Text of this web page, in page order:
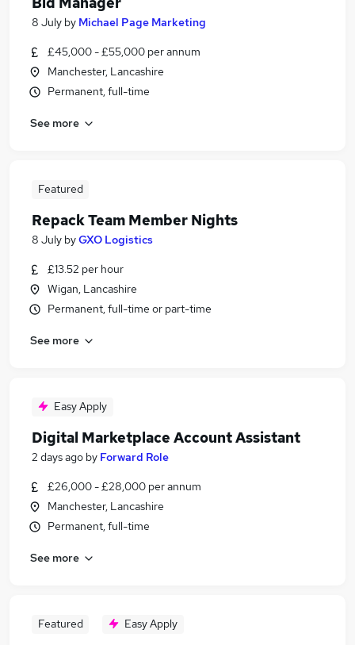
8 July by Michael Page Marketing
£45,000 - £55,000 per annum
Manchester, Lancashire
Permanent, full-time
See more
Featured
Repack Team Member Nights
8 July byGXO Logistics
£13.52 per hour
Wigan, Lancashire
Permanent, full-time or part-time
See more
Easy Apply
Digital Marketplace Account Assistant
2 days ago by Forward Role
£26,000 - £28,000 per annum
Manchester, Lancashire
Permanent, full-time
See more
Featured Easy Apply